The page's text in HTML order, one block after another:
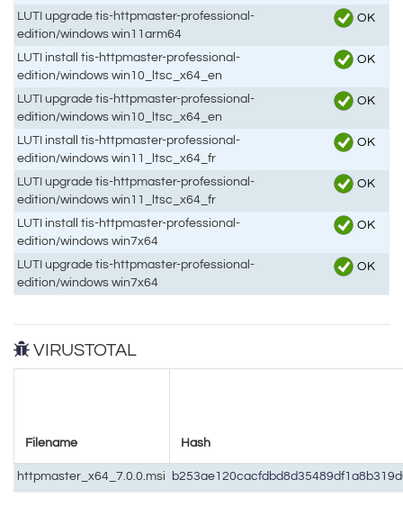
LUTI upgrade tis-httpmaster-professional-
edition/windows win11arm64
OK
LUTI install tis-httpmaster-professional-
edition/windows win10_ltsc_x64_en
OK
LUTI upgrade tis-httpmaster-professional-
edition/windows win10_ltsc_x64_en
OK
LUTI install tis-httpmaster-professional-
edition/windows win11_ltsc_x64_fr
OK
LUTI upgrade tis-httpmaster-professional-
edition/windows win11_ltsc_x64_fr
OK
LUTI install tis-httpmaster-professional-
edition/windows win7x64
OK
LUTI upgrade tis-httpmaster-professional-
edition/windows win7x64
OK
VIRUSTOTAL
Filename Hash
httpmaster_x64_7.0.0.msi